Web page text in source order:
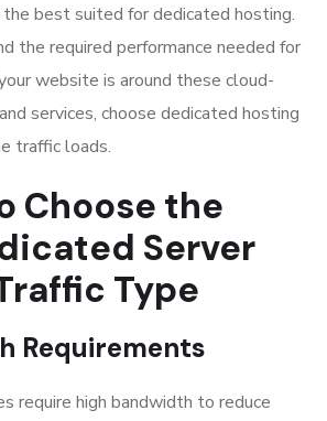
best suited for dedicated hosting.
the required performance needed for
website is around these cloud-
services, choose dedicated hosting
traffic loads.
Choose the
Server
Type
Requirements
require high bandwidth to reduce